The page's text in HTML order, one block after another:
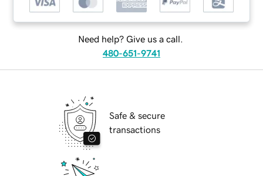
Need help? Give us a call.
480-651-9741
Safe & secure
transactions